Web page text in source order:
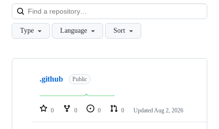
Type Language Sort
Showing
repositories
.github Public
0 0 0 0 Updated Aug 2, 2026